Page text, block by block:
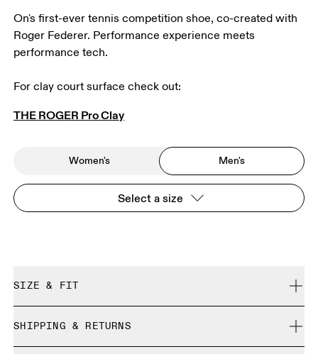
On's first-ever tennis competition shoe, co-created with
Roger Federer. Performance experience meets
performance tech.
For clay court surface check out:
THE ROGER Pro Clay
Women's Men's
Select a size
SIZE & FIT
SHIPPING & RETURNS